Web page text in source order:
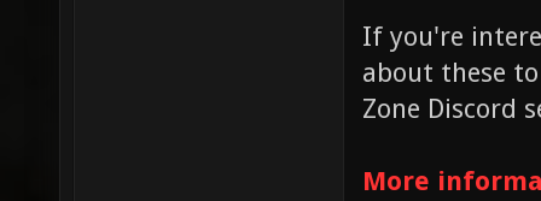
If you're
about these
Zone Discord
More